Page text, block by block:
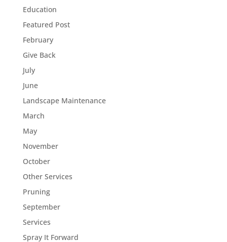
Education
Featured Post
February
Give Back
July
June
Landscape Maintenance
March
May
November
October
Other Services
Pruning
September
Services
Spray It Forward